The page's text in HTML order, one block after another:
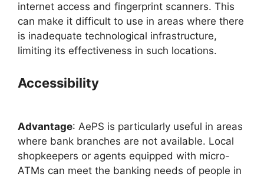
internet access and fingerprint scanners. This
can make it difficult to use in areas where there
is inadequate technological infrastructure,
limiting its effectiveness in such locations.
Accessibility
Advantage: AePS is particularly useful in areas
where bank branches are not available. Local
shopkeepers or agents equipped with micro-
ATMs can meet the banking needs of people in